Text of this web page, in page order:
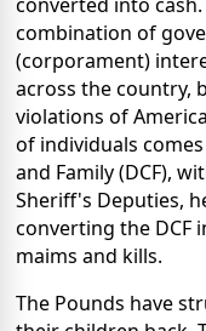
combination of
(corporament)
across the country,
violations of
of individuals
and Family (DCF),
Sheriff's Deputies,
converting the DCF
maims and kills.
The Pounds have